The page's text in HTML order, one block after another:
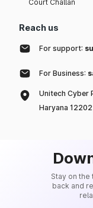
Court Challan
Reach us
For support:
For Business:
Unitech Cyber
Haryana
Stay on the
back and